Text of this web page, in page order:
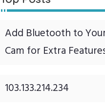
Add Bluetooth to
Cam for Extra
103.133.214.234